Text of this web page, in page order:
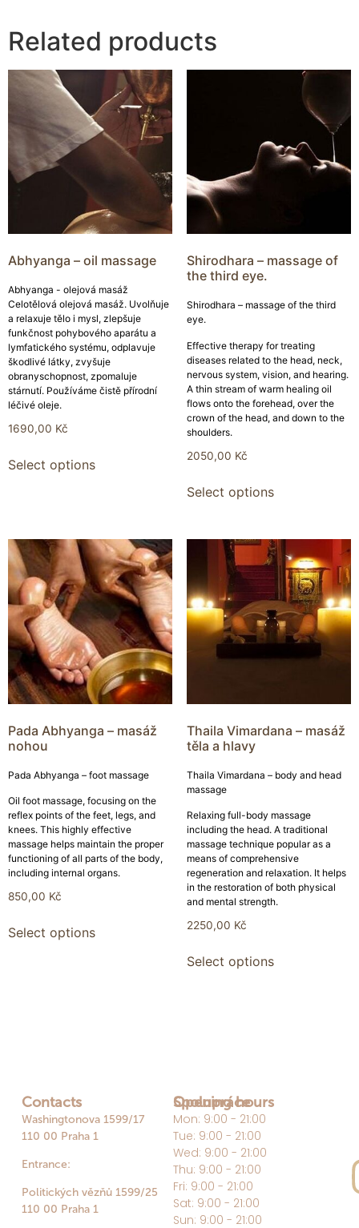
Related products
Abhyanga – oil massage
Abhyanga - olejová masáž
Celotělová olejová masáž. Uvolňuje
a relaxuje tělo i mysl, zlepšuje
funkčnost pohybového aparátu a
lymfatického systému, odplavuje
škodlivé látky, zvyšuje
obranyschopnost, zpomaluje
stárnutí. Používáme čistě přírodní
léčivé oleje.
1690,00 Kč
Select options
Shirodhara – massage of
the third eye.
Shirodhara – massage of the third
eye.
Effective therapy for treating
diseases related to the head, neck,
nervous system, vision, and hearing.
A thin stream of warm healing oil
flows onto the forehead, over the
crown of the head, and down to the
shoulders.
2050,00 Kč
Select options
Pada Abhyanga – masáž
nohou
Pada Abhyanga – foot massage
Oil foot massage, focusing on the
reflex points of the feet, legs, and
knees. This highly effective
massage helps maintain the proper
functioning of all parts of the body,
including internal organs.
850,00 Kč
Select options
Thaila Vimardana – masáž
těla a hlavy
Thaila Vimardana – body and head
massage
Relaxing full-body massage
including the head. A traditional
massage technique popular as a
means of comprehensive
regeneration and relaxation. It helps
in the restoration of both physical
and mental strength.
2250,00 Kč
Select options
Opening hours
Mon: 9:00 - 21:00
Tue: 9:00 - 21:00
Wed: 9:00 - 21:00
Thu: 9:00 - 21:00
Fri: 9:00 - 21:00
Sat: 9:00 - 21:00
Sun: 9:00 - 21:00
Contacts
Washingtonova 1599/17
110 00 Praha 1
Entrance:
Politických vězňů 1599/25
110 00 Praha 1
Spolupráce